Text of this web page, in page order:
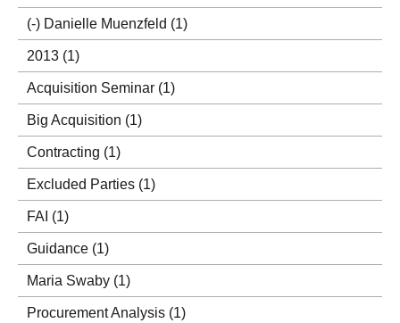
(-) Danielle Muenzfeld (1)
2013 (1)
Acquisition Seminar (1)
Big Acquisition (1)
Contracting (1)
Excluded Parties (1)
FAI (1)
Guidance (1)
Maria Swaby (1)
Procurement Analysis (1)